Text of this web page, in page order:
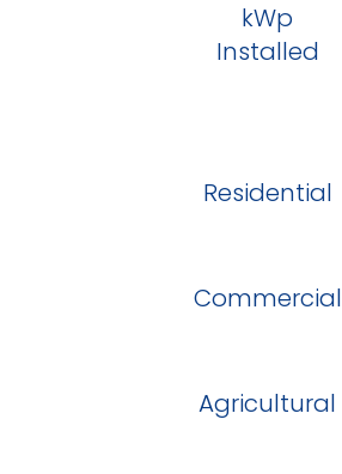
kWp
Installed
Residential
Commercial
Agricultural